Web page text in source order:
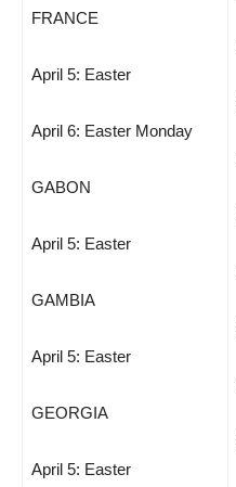
FRANCE
April 5: Easter
April 6: Easter Monday
GABON
April 5: Easter
GAMBIA
April 5: Easter
GEORGIA
April 5: Easter